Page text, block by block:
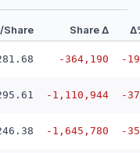
Share Share Δ
-364,190 -
-1,110,944 -
-1,645,780 -